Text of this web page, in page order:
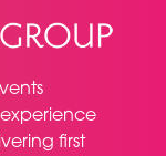
first